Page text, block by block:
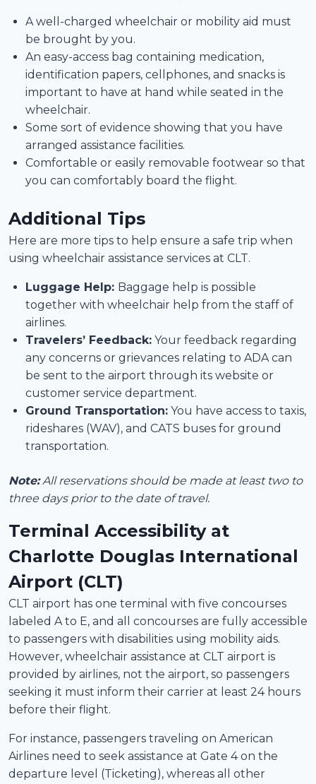
A well-charged wheelchair or mobility aid must
be brought by you.
An easy-access bag containing medication,
identification papers, cellphones, and snacks is
important to have at hand while seated in the
wheelchair.
Some sort of evidence showing that you have
arranged assistance facilities.
Comfortable or easily removable footwear so that
you can comfortably board the flight.
Additional Tips
Here are more tips to help ensure a safe trip when
using wheelchair assistance services at CLT.
Luggage Help: Baggage help is possible
together with wheelchair help from the staff of
airlines.
Travelers’ Feedback: Your feedback regarding
any concerns or grievances relating to ADA can
be sent to the airport through its website or
customer service department.
Ground Transportation: You have access to taxis,
rideshares (WAV), and CATS buses for ground
transportation.
Note:All reservations should be made at least two to
three days prior to the date of travel.
Terminal Accessibility at
Charlotte Douglas International
Airport (CLT)
CLT airport has one terminal with five concourses
labeled A to E, and all concourses are fully accessible
to passengers with disabilities using mobility aids.
However, wheelchair assistance at CLT airport is
provided by airlines, not the airport, so passengers
seeking it must inform their carrier at least 24 hours
before their flight.
For instance, passengers traveling on American
Airlines need to seek assistance at Gate 4 on the
departure level (Ticketing), whereas all other